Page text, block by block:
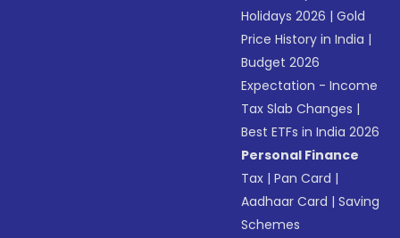
Holidays 2026 |Gold
Price History in India |
Budget 2026
Expectation - Income
Tax Slab Changes |
Best ETFs in India 2026
Personal Finance
Tax |Pan Card |
Aadhaar Card |Saving
Schemes